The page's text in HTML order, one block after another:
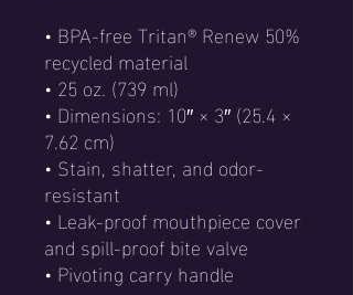
• BPA-free Tritan® Renew 50%
recycled material
• 25 oz. (739 ml)
• Dimensions: 10″ × 3″ (25.4 ×
7.62 cm)
• Stain, shatter, and odor-
resistant
• Leak-proof mouthpiece cover
and spill-proof bite valve
• Pivoting carry handle